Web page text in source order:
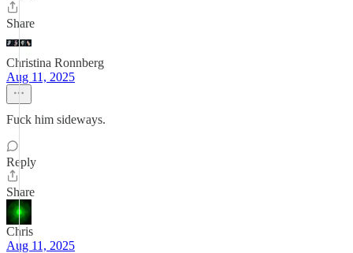
Share
Christina Ronnberg
Aug 11, 2025
Fuck him sideways.
Reply
Share
Chris
Aug 11, 2025